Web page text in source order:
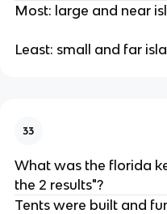
Most: large and near
Least: small and far
33
What was the florida
the 2 results"?
Tents were built and